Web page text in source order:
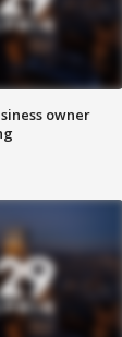
owner